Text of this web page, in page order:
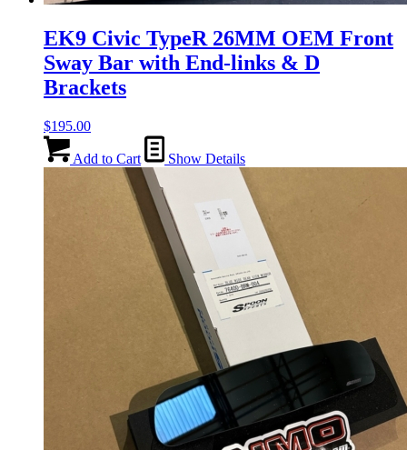
EK9 Civic TypeR 26MM OEM Front
Sway Bar with End-links & D
Brackets
$195.00
Add to Cart Show Details